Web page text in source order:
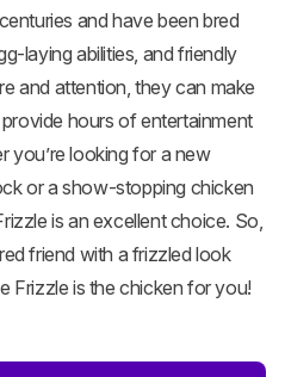
and have been bred
laying abilities, and friendly
and attention, they can make
hours of entertainment
you’re looking for a new
or a show-stopping chicken
is an excellent choice. So,
friend with a frizzled look
Frizzle is the chicken for you!